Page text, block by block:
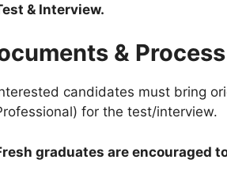
& Interview.
& Process
candidates must bring
for the test/interview.
graduates are encouraged